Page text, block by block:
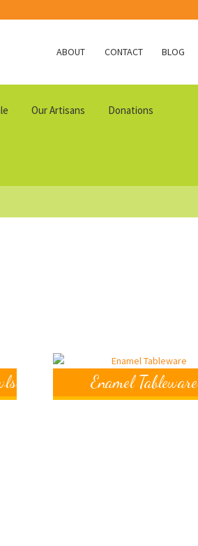
ABOUT CONTACT BLOG
Our Artisans Donations
Enamel Tableware